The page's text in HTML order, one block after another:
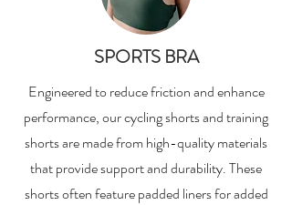
SPORTS BRA
Engineered to reduce friction and enhance
performance, our cycling shorts and training
shorts are made from high-quality materials
that provide support and durability. These
shorts often feature padded liners for added